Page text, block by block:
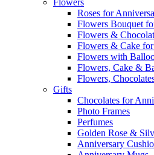
Flowers
Roses for
Flowers Bouquet
Flowers &
Flowers & Cake
Flowers with
Flowers, Cake &
Flowers,
Gifts
Chocolates for
Photo Frames
Perfumes
Golden Rose &
Anniversary